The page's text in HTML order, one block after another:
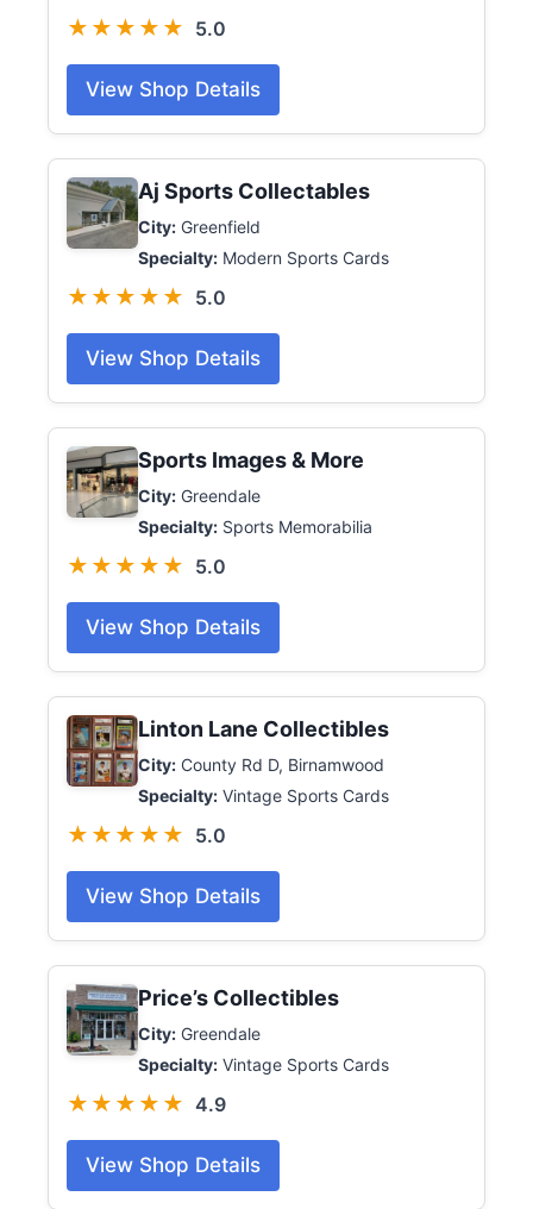
★★★★★ 5.0
View Shop Details
Aj Sports Collectables
City: Greenfield
Specialty: Modern Sports Cards
★★★★★ 5.0
View Shop Details
Sports Images & More
City: Greendale
Specialty: Sports Memorabilia
★★★★★ 5.0
View Shop Details
Linton Lane Collectibles
City: County Rd D, Birnamwood
Specialty: Vintage Sports Cards
★★★★★ 5.0
View Shop Details
Price’s Collectibles
City: Greendale
Specialty: Vintage Sports Cards
★★★★★ 4.9
View Shop Details